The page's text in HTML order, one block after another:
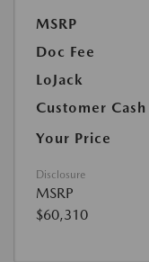
MSRP
Doc Fee
LoJack
Customer Cash
Your Price
Disclosure
MSRP
$60,310